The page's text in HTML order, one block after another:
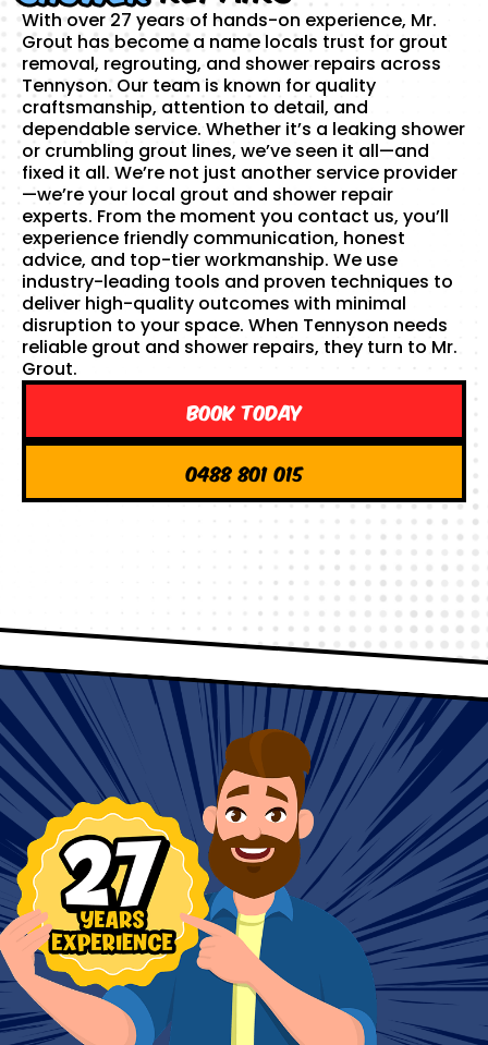
With over 27 years of hands-on experience, Mr.
Grout has become a name locals trust for grout
removal, regrouting, and shower repairs across
Tennyson. Our team is known for quality
craftsmanship, attention to detail, and
dependable service. Whether it’s a leaking shower
or crumbling grout lines, we’ve seen it all—and
fixed it all. We’re not just another service provider
—we’re your local grout and shower repair
experts. From the moment you contact us, you’ll
experience friendly communication, honest
advice, and top-tier workmanship. We use
industry-leading tools and proven techniques to
deliver high-quality outcomes with minimal
disruption to your space. When Tennyson needs
reliable grout and shower repairs, they turn to Mr.
Grout.
Book Today
0488 801 015